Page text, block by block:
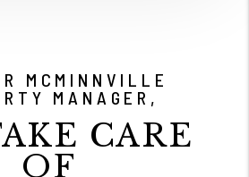
MCMINNVILLE
MANAGER,
CARE
OF